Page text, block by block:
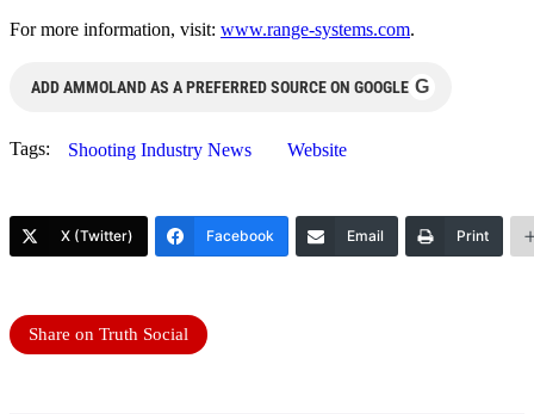
For more information, visit: www.range-systems.com.
ADD AMMOLAND AS A PREFERRED SOURCE ON GOOGLE G
Tags: Shooting Industry News Website
X (Twitter) Facebook Email Print
Share on Truth Social